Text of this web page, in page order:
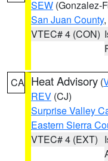
SEW (Gonzalez-
San Juan County
VTEC# 4 (CON)
CA Heat Advisory (
REV (CJ)
Surprise Valley
Eastern Sierra
VTEC# 4 (EXT)